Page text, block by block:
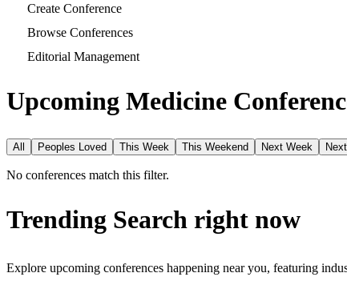
Create Conference
Browse Conferences
Editorial Management
Upcoming Medicine
All Peoples Loved This Week This Weekend Next Week
No conferences match this filter.
Trending Search right now
Explore upcoming conferences happening near you, featuring